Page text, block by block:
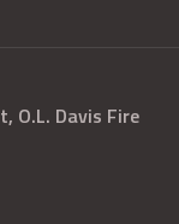
O.L. Davis Fire